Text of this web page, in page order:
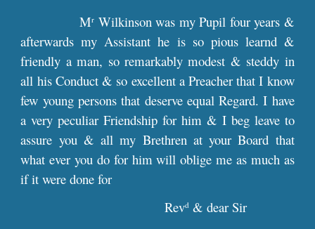
Mr Wilkinson was my Pupil four years &
afterwards my Assistant he is so pious learnd &
friendly a man, so remarkably modest & steddy in
all his Conduct & so excellent a Preacher that I know
few young persons that deserve equal Regard. I have
a very peculiar Friendship for him & I beg leave to
assure you & all my Brethren at your Board that
what ever you do for him will oblige me as much as
if it were done for
Revd & dear Sir